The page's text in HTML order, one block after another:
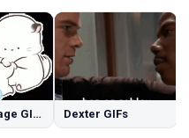
Foot Massage GIFs Dexter GIFs